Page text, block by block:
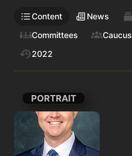
Content News
Committees
Caucus
2022
PORTRAIT